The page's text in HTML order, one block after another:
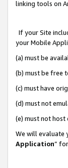
linking tools on
If your Site
your Mobile
(a) must be
(b) must be free
(c) must have
(d) must not
(e) must not host
We will evaluate
Application”